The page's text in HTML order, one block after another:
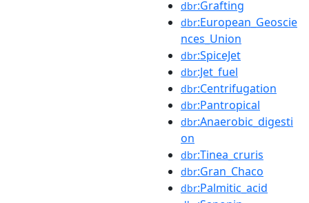
dbr:Grafting
dbr:European_Geoscie
nces_Union
dbr:SpiceJet
dbr:Jet_fuel
dbr:Centrifugation
dbr:Pantropical
dbr:Anaerobic_digesti
on
dbr:Tinea_cruris
dbr:Gran_Chaco
dbr:Palmitic_acid